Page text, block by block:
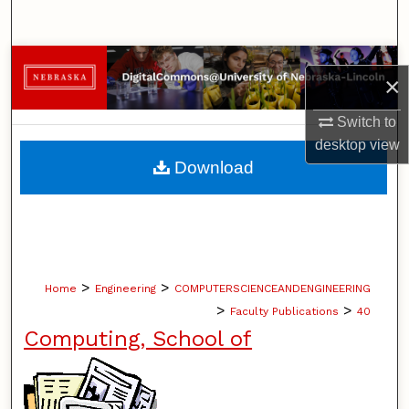
×
Switch to
desktopview
Browse Collections
My Account
About
Home > Engineering > COMPUTERSCIENCEANDENGINEERING
> Faculty Publications > 40
Computing, School of
Download